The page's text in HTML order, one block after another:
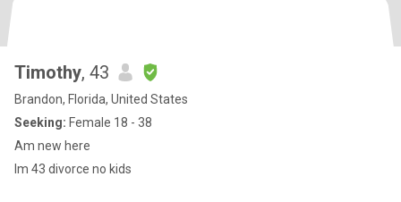
Timothy, 43
Brandon, Florida, United States
Seeking: Female 18 - 38
Am new here
Im 43 divorce no kids